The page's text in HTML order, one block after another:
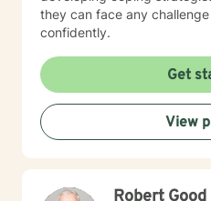
they can face any
confidently.
Get
View